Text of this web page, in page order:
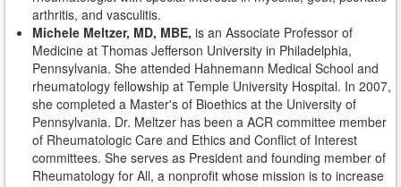
arthritis, and vasculitis.
Michele Meltzer, MD, MBE, is an Associate Professor of
Medicine at Thomas Jefferson University in Philadelphia,
Pennsylvania. She attended Hahnemann Medical School and
rheumatology fellowship at Temple University Hospital. In 2007,
she completed a Master's of Bioethics at the University of
Pennsylvania. Dr. Meltzer has been a ACR committee member
of Rheumatologic Care and Ethics and Conflict of Interest
committees. She serves as President and founding member of
Rheumatology for All, a nonprofit whose mission is to increase